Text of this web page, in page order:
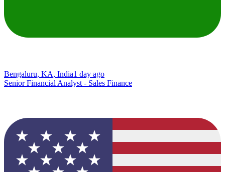
Bengaluru, KA, India1 day ago
Senior Financial Analyst - Sales Finance